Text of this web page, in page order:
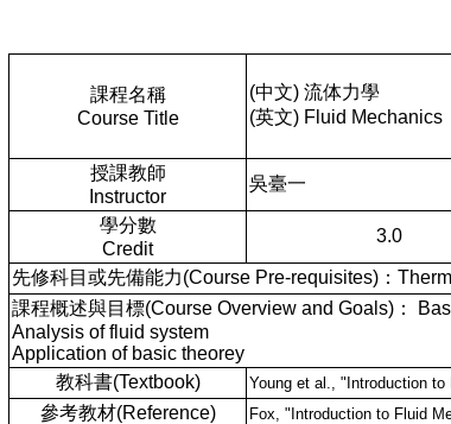
課程名稱
Course Title
(中文) 流体力學
(英文) Fluid Mechanics
授課教師
Instructor
吳臺一
學分數
Credit
3.0
先修科目或先備能力(Course Pre-requisites)：
課程概述與目標(Course Overview and Goals)：
Analysis of fluid system
Application of basic theorey
教科書(Textbook)
Young et al., "Introduction
參考教材(Reference) Fox, "Introduction to Fluid